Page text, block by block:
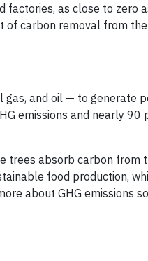
factories, as close to zero
of carbon removal from the
and oil — to generate
emissions and nearly 90
trees absorb carbon from
food production,
about GHG emissions